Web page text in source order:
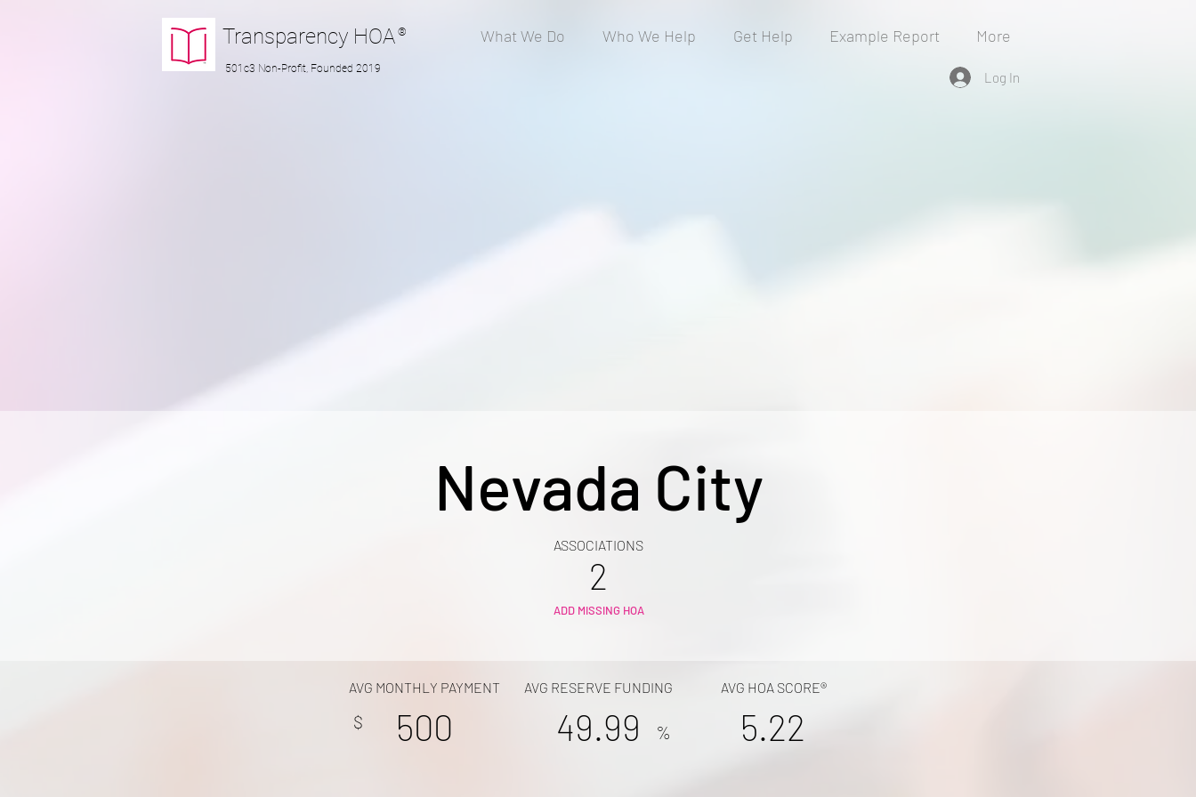
Transparency HOA ®
501c3 Non-Profit, Founded 2019
What We Do Who We Help Get Help Example Report More
Log In
Nevada City
ASSOCIATIONS
2
ADD MISSING HOA
AVG MONTHLY PAYMENT
500
$
AVG RESERVE FUNDING
49.99 %
AVG HOA SCORE®
5.22